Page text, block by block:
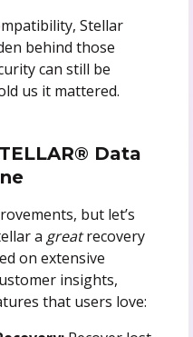
Stellar
behind those
can still be
us it mattered.
Data
but let’s
a greatrecovery
on extensive
insights,
that users love: